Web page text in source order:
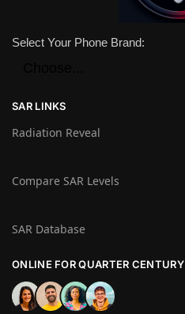
Select Your Phone Brand:
SAR LINKS
Radiation Reveal
Compare SAR Levels
SAR Database
ONLINE FOR QUARTER CENTURY